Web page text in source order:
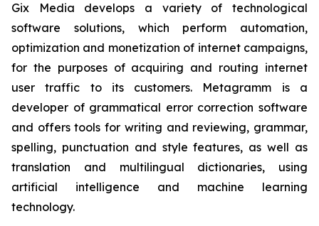
Gix Media develops a variety of technological
software solutions, which perform automation,
optimization and monetization of internet campaigns,
for the purposes of acquiring and routing internet
user traffic to its customers. Metagramm is a
developer of grammatical error correction software
and offers tools for writing and reviewing, grammar,
spelling, punctuation and style features, as well as
translation and multilingual dictionaries, using
artificial intelligence and machine learning
technology.